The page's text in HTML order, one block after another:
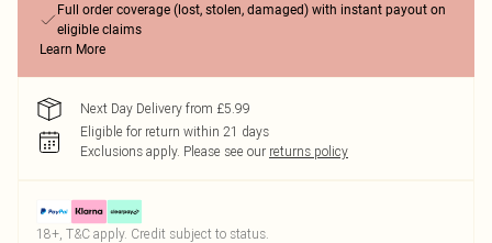
Full order coverage (lost, stolen, damaged) with instant payout on
eligible claims
Learn More
Next Day Delivery from £5.99
Eligible for return within 21 days
Exclusions apply. Please see our returns policy
18+, T&C apply. Credit subject to status.